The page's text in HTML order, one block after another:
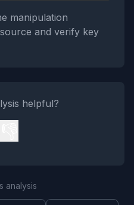
manipulation
and verify key
helpful?
analysis